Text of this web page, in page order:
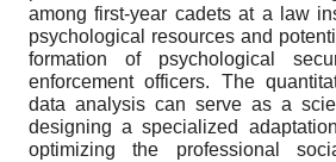
among first-year cadets at a law
psychological resources and
formation of psychological
enforcement officers. The
data analysis can serve as a
designing a specialized
optimizing the professional